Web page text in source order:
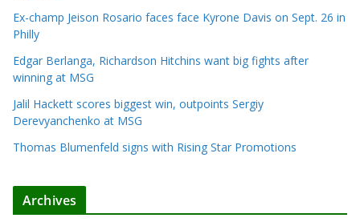
Ex-champ Jeison Rosario faces face Kyrone Davis on Sept. 26 in
Philly
Edgar Berlanga, Richardson Hitchins want big fights after
winning at MSG
Jalil Hackett scores biggest win, outpoints Sergiy
Derevyanchenko at MSG
Thomas Blumenfeld signs with Rising Star Promotions
Archives